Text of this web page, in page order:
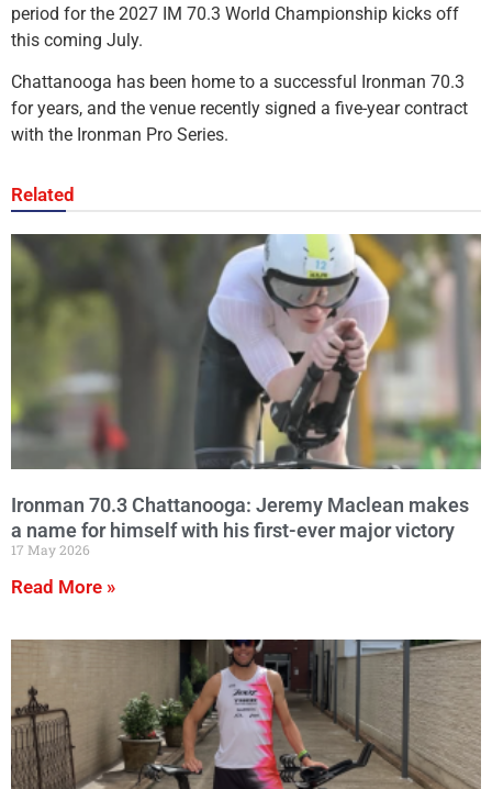
period for the 2027 IM 70.3 World Championship kicks off
this coming July.
Chattanooga has been home to a successful Ironman 70.3
for years, and the venue recently signed a five-year contract
with the Ironman Pro Series.
Related
Ironman 70.3 Chattanooga: Jeremy Maclean makes
a name for himself with his first-ever major victory
17 May 2026
Read More »